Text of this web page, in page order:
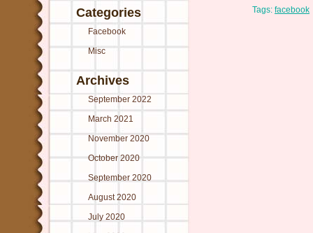
Categories
Facebook
Misc
Archives
September 2022
March 2021
November 2020
October 2020
September 2020
August 2020
July 2020
Tags: facebook